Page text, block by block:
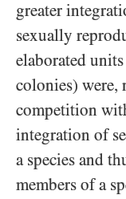
greater
sexually
elaborated
colonies) were,
competition
integration of
a species and
members of a